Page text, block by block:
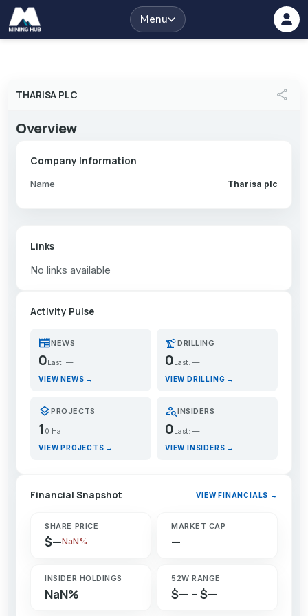
Menu
THARISA PLC share
Overview
Company Information
Name Tharisa plc
Links
No links available
Activity Pulse
newspaperNEWS
0 Last: —
VIEW NEWS →
precision_manufacturingDRILLING
0 Last: —
VIEW DRILLING →
layersPROJECTS
1 0 Ha
VIEW PROJECTS →
person_searchINSIDERS
0Last: —
VIEW INSIDERS →
Financial Snapshot VIEW FINANCIALS →
SHARE PRICE
$—NaN%
MARKET CAP
—
INSIDER HOLDINGS
NaN%
52W RANGE
$— – $—